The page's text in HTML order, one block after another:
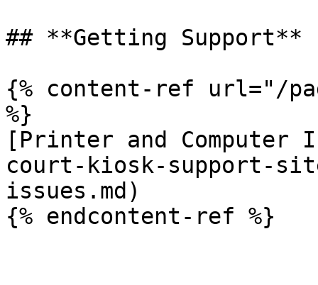
## **Getting Support**
{% content-ref url="/
%}
[Printer and
court-kiosk-support-
issues.md)